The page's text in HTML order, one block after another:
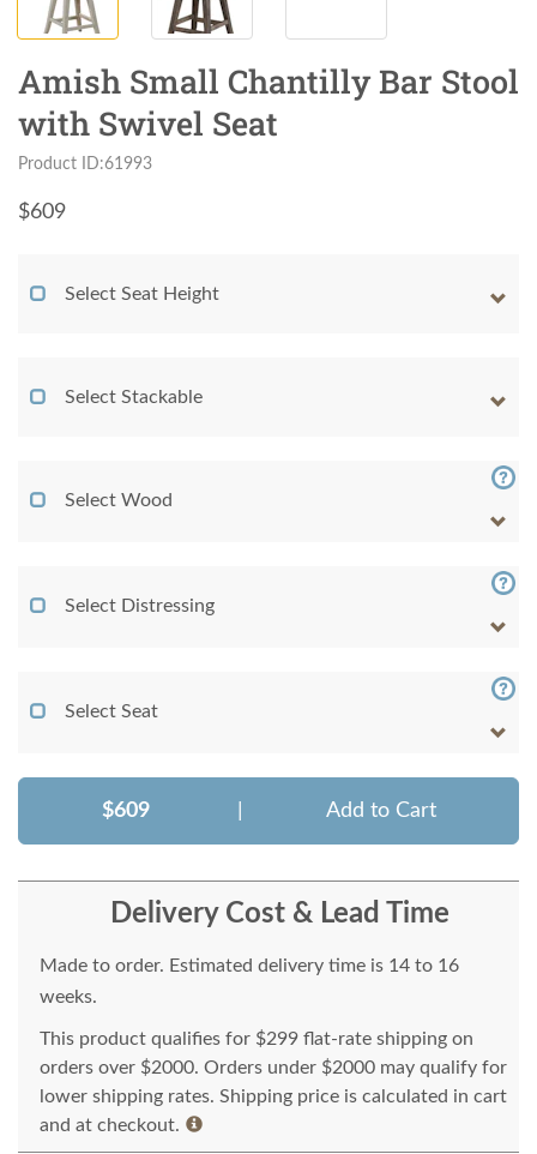
Amish Small Chantilly Bar Stool
with Swivel Seat
Product ID:61993
$609
Select Seat Height
Select Stackable
Select Wood
Select Distressing
Select Seat
$609 Add to Cart
Delivery Cost & Lead Time
Made to order. Estimated delivery time is 14 to 16
weeks.
This product qualifies for $299 flat-rate shipping on
orders over $2000. Orders under $2000 may qualify for
lower shipping rates. Shipping price is calculated in cart
and at checkout.